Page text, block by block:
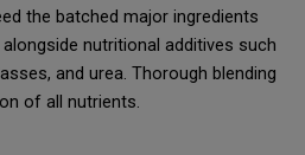
the batched major ingredients
nutritional additives such
and urea. Thorough blending
of all nutrients.